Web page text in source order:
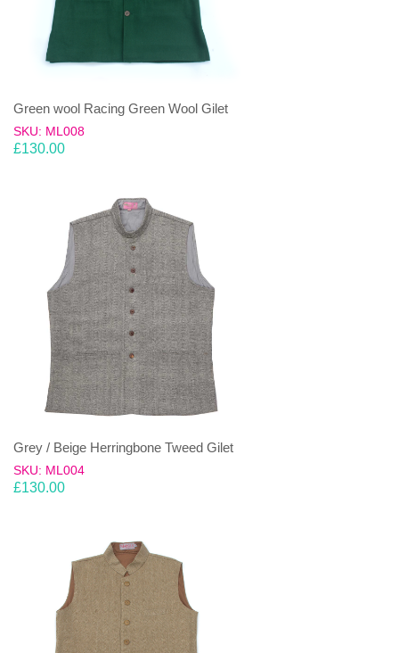
Green wool Racing Green Wool Gilet
SKU: ML008
£130.00
Grey / Beige Herringbone Tweed Gilet
SKU: ML004
£130.00